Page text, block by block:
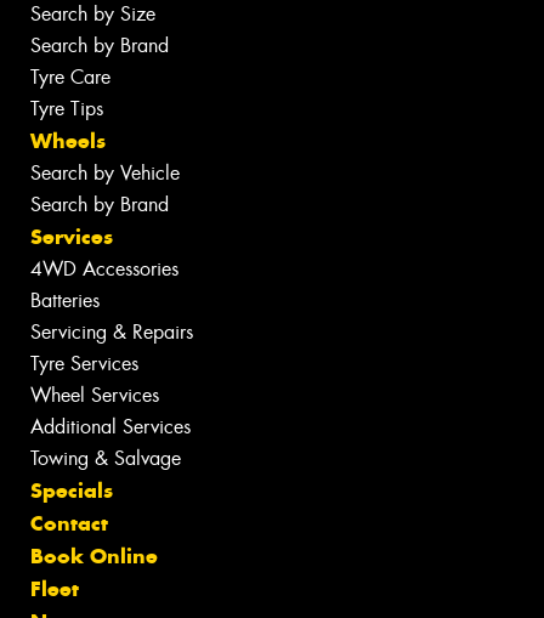
Search by Size
Search by Brand
Tyre Care
Tyre Tips
Wheels
Search by Vehicle
Search by Brand
Services
4WD Accessories
Batteries
Servicing & Repairs
Tyre Services
Wheel Services
Additional Services
Towing & Salvage
Specials
Contact
Book Online
Fleet